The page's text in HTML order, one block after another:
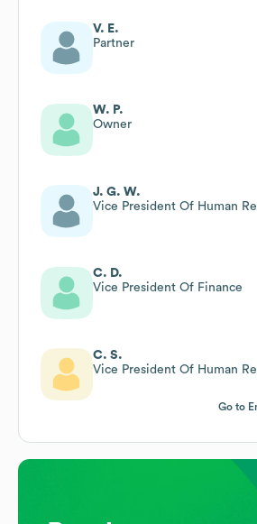
V. E.
Partner
W. P.
Owner
J. G. W.
Vice President Of Human
C. D.
Vice President Of Finance
C. S.
Vice President Of Human
Go to